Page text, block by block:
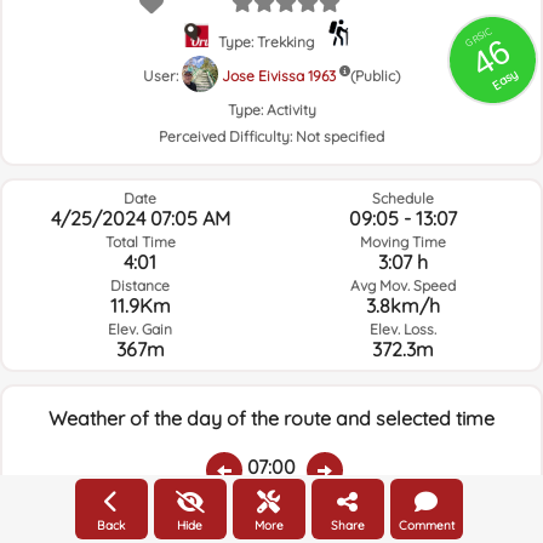
GRSIC
46
Easy
Type: Trekking
User:
Jose Eivissa 1963
(Public)
Type: Activity
Perceived Difficulty: Not specified
Date
4/25/2024 07:05 AM
Total Time
4:01
Distance
11.9Km
Elev. Gain
367m
Schedule
09:05 - 13:07
Moving Time
3:07 h
Avg Mov. Speed
3.8km/h
Elev. Loss.
372.3m
Weather of the day of the route and selected time
07:00
Temps.RainAverage humidity:Wind Speed:Wind Direction:
Back Hide More Share Comment